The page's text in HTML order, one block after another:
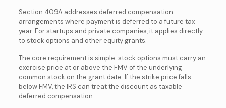
Section 409A addresses deferred compensation
arrangements where payment is deferred to a future tax
year. For startups and private companies, it applies directly
to stock options and other equity grants.
The core requirement is simple: stock options must carry an
exercise price at or above the FMV of the underlying
common stock on the grant date. If the strike price falls
below FMV, the IRS can treat the discount as taxable
deferred compensation.